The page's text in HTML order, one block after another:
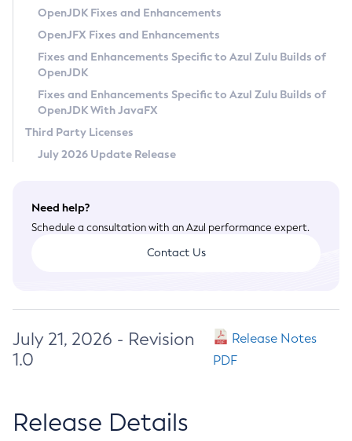
Privacy Policy
Legal
Terms of Use
OpenJDK Fixes and Enhancements
OpenJFX Fixes and Enhancements
Fixes and Enhancements Specific to Azul Zulu Builds of
OpenJDK
Fixes and Enhancements Specific to Azul Zulu Builds of
OpenJDK With JavaFX
Third Party Licenses
July 2026 Update Release
Need help?
Schedule a consultation with an Azul performance expert.
Contact Us
July 21, 2026 - Revision
1.0
Release Notes
PDF
Release Details